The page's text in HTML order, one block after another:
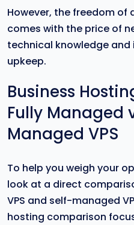
However, the freedom of
comes with the price of
technical knowledge
upkeep.
Business
Fully Managed
Managed VPS
To help you weigh your
look at a direct
VPS and self-managed
hosting comparison